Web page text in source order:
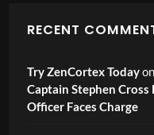
RECENT
Try ZenCortex Todayon
Captain Stephen
Officer Faces Charge